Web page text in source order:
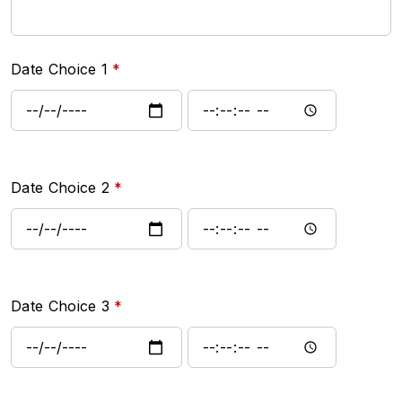
Date Choice 1
Date Choice 1: Date
Date Choice 1: Time
Date Choice 2
Date Choice 2: Date
Date Choice 2: Time
Date Choice 3
Date Choice 3: Date
Date Choice 3: Time